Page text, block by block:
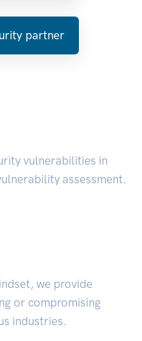
partner
vulnerabilities in
assessment.
we provide
or compromising
industries.